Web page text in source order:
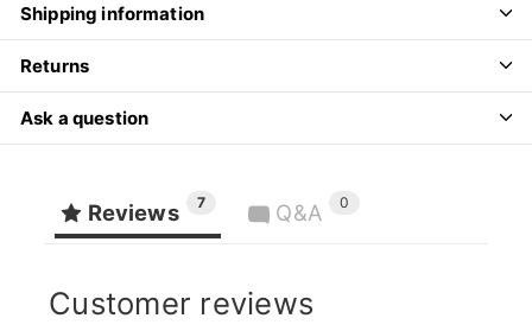
Shipping information
Returns
Ask a question
Reviews 7 Q&A 0
Customer reviews